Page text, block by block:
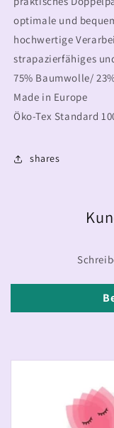
optimale und
hochwertige
strapazierfähiges
75% Baumwolle/
Made in Europe
Öko-Tex Standard
shares